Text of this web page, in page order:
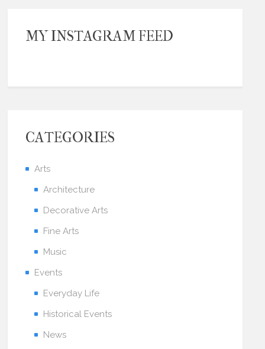
MY INSTAGRAM FEED
CATEGORIES
Arts
Architecture
Decorative Arts
Fine Arts
Music
Events
Everyday Life
Historical Events
News